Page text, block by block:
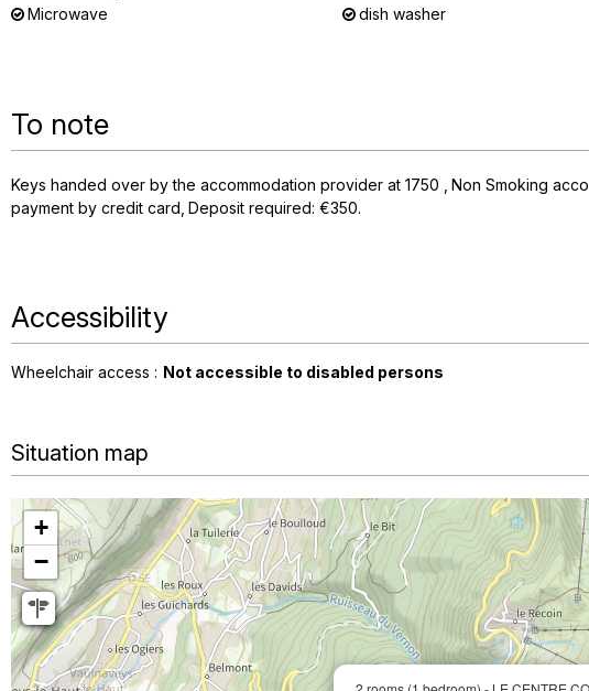
Microwave
dish washer
To note
Keys handed over by the accommodation provider at 1750 Non Smoking
payment by credit card Deposit required: €350
Accessibility
Wheelchair access : Not accessible to disabled persons
Situation map
+
−